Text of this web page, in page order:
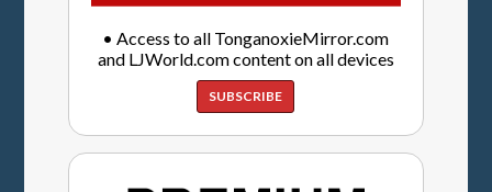
• Access to all TonganoxieMirror.com
and LJWorld.com content on all devices
SUBSCRIBE